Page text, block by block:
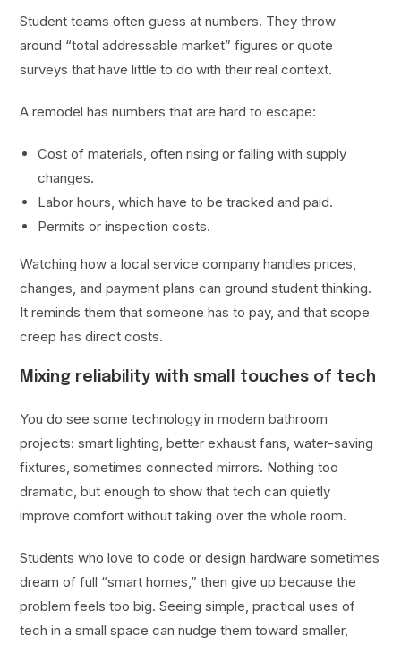
Student teams often guess at numbers. They throw
around “total addressable market” figures or quote
surveys that have little to do with their real context.
A remodel has numbers that are hard to escape:
Cost of materials, often rising or falling with supply
changes.
Labor hours, which have to be tracked and paid.
Permits or inspection costs.
Watching how a local service company handles prices,
changes, and payment plans can ground student thinking.
It reminds them that someone has to pay, and that scope
creep has direct costs.
Mixing reliability with small touches of tech
You do see some technology in modern bathroom
projects: smart lighting, better exhaust fans, water-saving
fixtures, sometimes connected mirrors. Nothing too
dramatic, but enough to show that tech can quietly
improve comfort without taking over the whole room.
Students who love to code or design hardware sometimes
dream of full “smart homes,” then give up because the
problem feels too big. Seeing simple, practical uses of
tech in a small space can nudge them toward smaller,